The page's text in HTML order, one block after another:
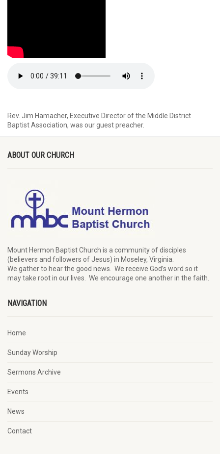
Rev. Jim Hamacher, Executive Director of the Middle District
Baptist Association, was our guest preacher.
ABOUT OUR CHURCH
Mount Hermon Baptist Church is a community of disciples
(believers and followers of Jesus) in Moseley, Virginia.
We gatherto hear the good news We receive God’s word so it
maytake root in our lives. We encourage one another in the faith.
NAVIGATION
Home
Sunday Worship
Sermons Archive
Events
News
Contact